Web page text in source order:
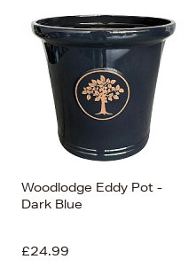
Woodlodge Eddy Pot -
Dark Blue
£24.99